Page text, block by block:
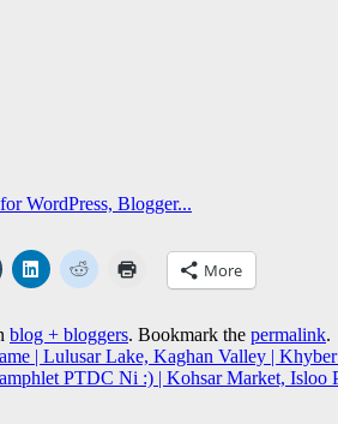
More
blog + bloggers. Bookmark the permalink.
| Lulusar Lake, Kaghan Valley |
PTDC Ni :) | Kohsar Market, Isloo